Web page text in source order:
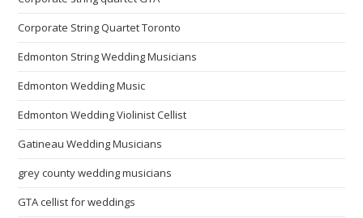
Corporate String Quartet Toronto
Edmonton String Wedding Musicians
Edmonton Wedding Music
Edmonton Wedding Violinist Cellist
Gatineau Wedding Musicians
grey county wedding musicians
GTA cellist for weddings